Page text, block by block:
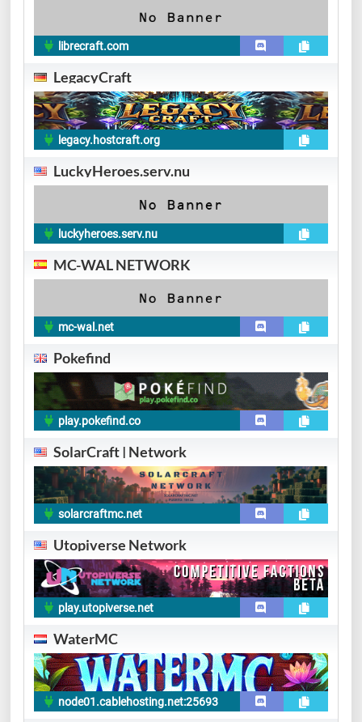
librecraft.com
LegacyCraft
legacy.hostcraft.org
LuckyHeroes.serv.nu
luckyheroes.serv.nu
MC-WAL NETWORK
mc-wal.net
Pokefind
play.pokefind.co
SolarCraft | Network
solarcraftmc.net
Utopiverse Network
play.utopiverse.net
WaterMC
node01.cablehosting.net:25693